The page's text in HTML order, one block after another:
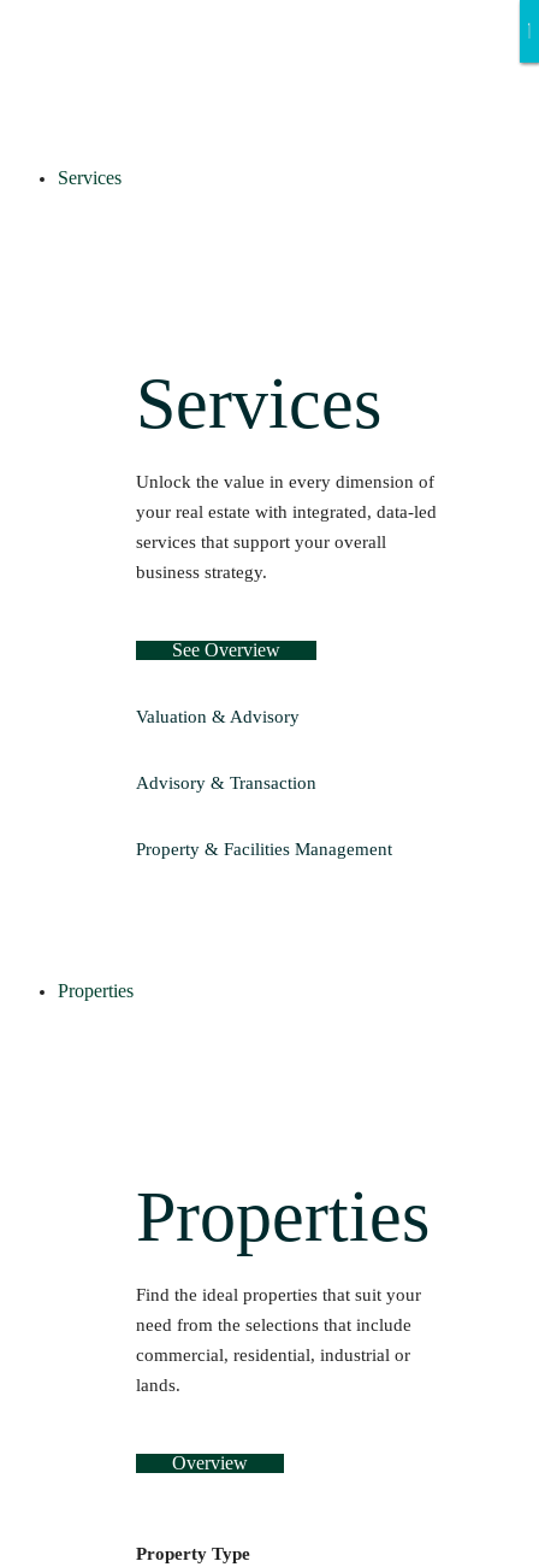
Services
Services
Unlock the value in every dimension of
your real estate with integrated, data-led
services that support your overall
business strategy.
See Overview
Valuation & Advisory
Advisory & Transaction
Property & Facilities Management
Properties
Properties
Find the ideal properties that suit your
need from the selections that include
commercial, residential, industrial or
lands.
Overview
Property Type